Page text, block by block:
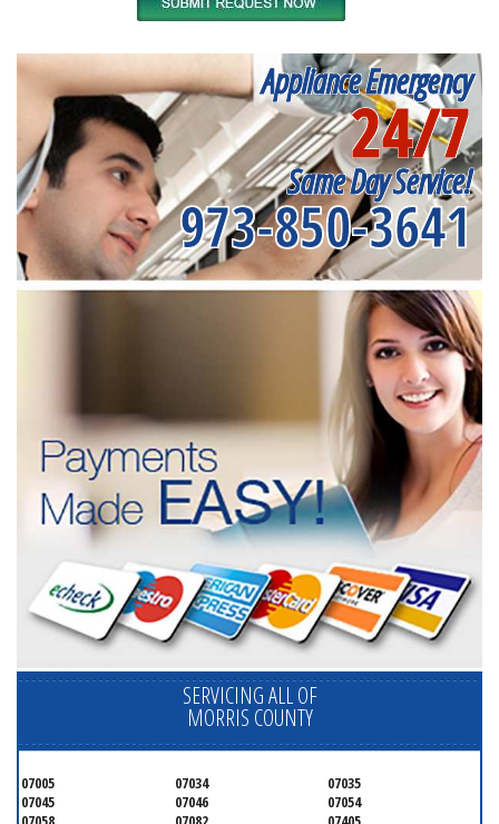
Appliance Emergency
24/7
Same Day Service!
973-850-3641
SERVICING ALL OF
MORRIS COUNTY
07005 07034
07035
07045
07046
07054